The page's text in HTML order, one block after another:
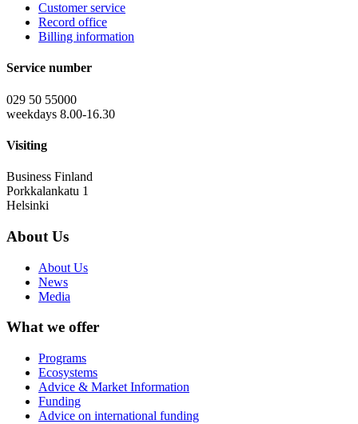
Customer service
Record office
Billing information
Service number
029 50 55000
weekdays 8.00-16.30
Visiting
Business Finland
Porkkalankatu 1
Helsinki
About Us
About Us
News
Media
What we offer
Programs
Ecosystems
Advice & Market Information
Funding
Advice on international funding